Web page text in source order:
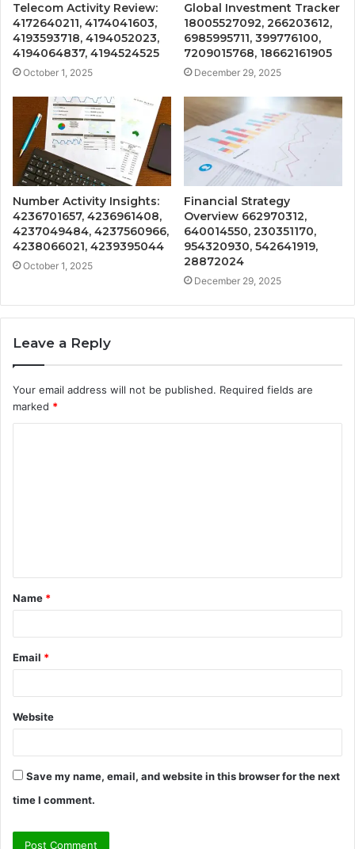
Telecom Activity Review:
4172640211, 4174041603,
4193593718, 4194052023,
4194064837, 4194524525
October 1, 2025
Global Investment Tracker
18005527092, 266203612,
6985995711, 399776100,
7209015768, 18662161905
December 29, 2025
Number Activity Insights:
4236701657, 4236961408,
4237049484, 4237560966,
4238066021, 4239395044
October 1, 2025
Financial Strategy
Overview 662970312,
640014550, 230351170,
954320930, 542641919,
28872024
December 29, 2025
Leave a Reply
Your email address will not be published. Required fields are
marked *
t
*
Name *
Email *
Website
Save my name, email, and website in this browser for the next
time I comment.